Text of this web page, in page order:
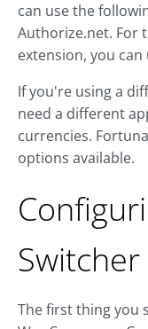
can use the
Authorize.net. For
extension, you can
If you're using a
need a different
currencies.
options available.
Switcher
The first thing you